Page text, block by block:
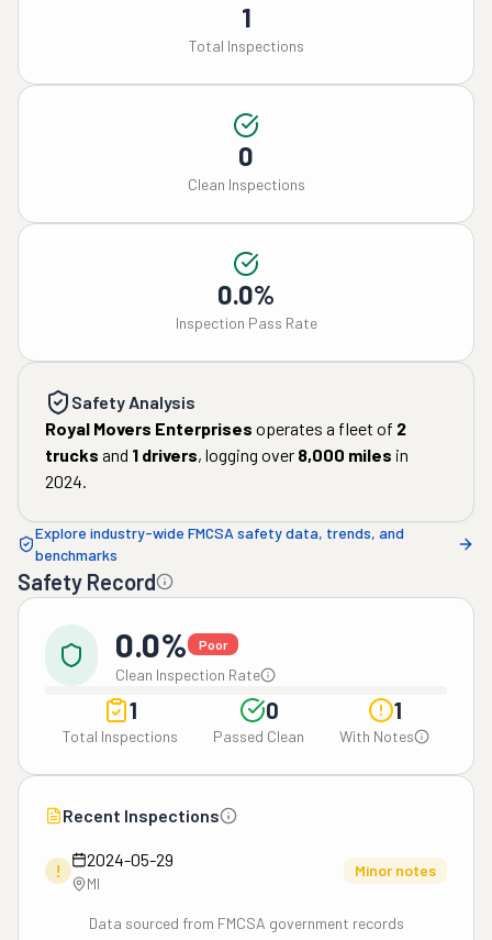
1
Total Inspections
0
Clean Inspections
0.0%
Inspection Pass Rate
Safety Analysis
Royal Movers Enterprises operates a fleet of 2
trucks and 1 drivers, logging over 8,000 miles in
2024.
Explore industry-wide FMCSA safety data, trends, and
benchmarks
Safety Record
0.0% Poor
Clean Inspection Rate
1
Total Inspections
0
Passed Clean
1
With Notes
Recent Inspections
!
2024-05-29
MI
Minor notes
Data sourced from FMCSA government records